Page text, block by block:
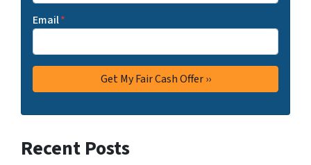
Email*
Recent Posts